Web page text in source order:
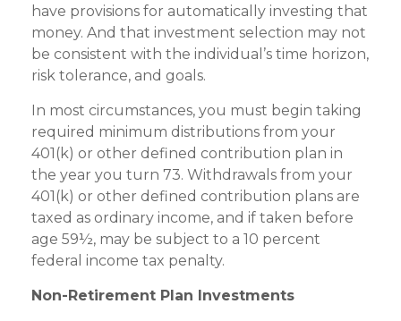
have provisions for automatically investing that
money. And that investment selection may not
be consistent with the individual’s time horizon,
risk tolerance, and goals.
In most circumstances, you must begin taking
required minimum distributions from your
401(k) or other defined contribution plan in
the year you turn 73. Withdrawals from your
401(k) or other defined contribution plans are
taxed as ordinary income, and if taken before
age 59½, may be subject to a 10 percent
federal income tax penalty.
Non-Retirement Plan Investments